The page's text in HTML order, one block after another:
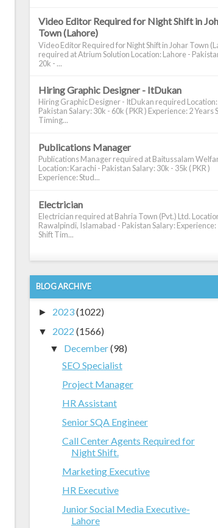
Video Editor Required for Night Shift in
Town (Lahore)
Video Editor Required for Night Shift in Johar Town
required at Atrium Solution Location: Lahore -
20k - ...
Hiring Graphic Designer - ItDukan
Hiring Graphic Designer - ItDukan required Location:
Pakistan Salary: 30k - 60k ( PKR ) Experience: 2 Years
Timing...
Publications Manager
Publications Manager required at Baitussalam
Location: Karachi - Pakistan Salary: 30k - 35k ( PKR )
Experience: Stud...
Electrician
Electrician required at Bahria Town (Pvt.) Ltd.
Rawalpindi, Islamabad - Pakistan Salary: Experience:
Shift Tim...
BLOG ARCHIVE
► 2023(1022)
▼ 2022 (1566)
▼ December(98)
SEO Specialist
Project Manager
HR Assistant
Senior SQA Engineer
Call Center Agents Required for
Night Shift.
Marketing Executive
HR Executive
Junior Social Media Executive-
Lahore